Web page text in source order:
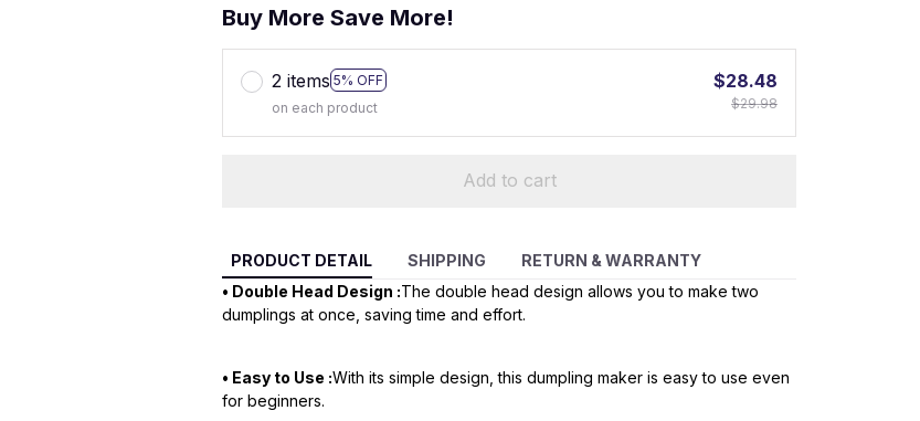
Buy More Save More!
2 items 5% OFF
on each product
$28.48
$29.98
Add to cart
PRODUCT DETAIL SHIPPING
RETURN & WARRANTY
• Double Head Design :The double head design allows you to make two
dumplings at once, saving time and effort.
• Easy to Use :With its simple design, this dumpling maker is easy to use even
for beginners.